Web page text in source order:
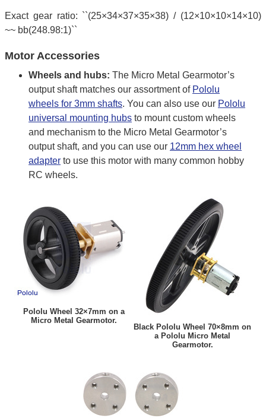
Exact gear ratio: ``(25×34×37×35×38) / (12×10×10×14×10)
~~ bb(248.98:1)``
Motor Accessories
Wheels and hubs: The Micro Metal Gearmotor’s
output shaft matches our assortment of Pololu
wheels for 3mm shafts. You can also use our Pololu
universal mounting hubs to mount custom wheels
and mechanism to the Micro Metal Gearmotor’s
output shaft, and you can use our 12mm hex wheel
adapter to use this motor with many common hobby
RC wheels.
Pololu Wheel 32×7mm on a
Micro Metal Gearmotor.
Black Pololu Wheel 70×8mm on
a Pololu Micro Metal
Gearmotor.